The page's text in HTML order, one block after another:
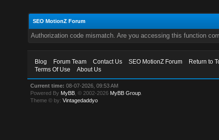
SEO MotionZ Forum
Authorization code mismatch. Are you accessing this function
Blog Forum Team Contact Us SEO MotionZ Forum
Return to
Terms Of Use
About Us
Current time: 08-07-2026, 09:53 AM
Powered By MyBB , © 2002-2026 MyBB Group
Theme © by:Vintagedaddyo